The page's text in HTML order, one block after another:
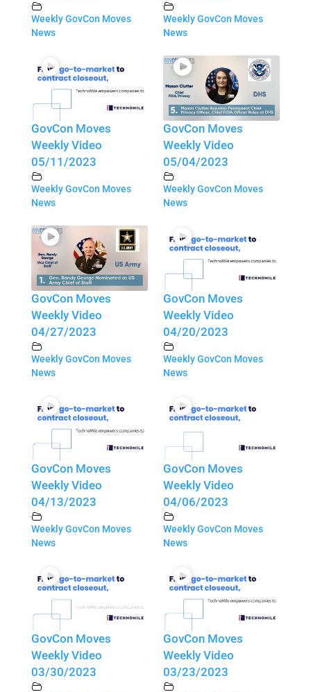
Weekly GovCon Moves
News
Weekly GovCon Moves
News
GovCon Moves
Weekly Video
05/11/2023
Weekly GovCon Moves
News
GovCon Moves
Weekly Video
05/04/2023
Weekly GovCon Moves
News
GovCon Moves
Weekly Video
04/27/2023
Weekly GovCon Moves
News
GovCon Moves
Weekly Video
04/20/2023
Weekly GovCon Moves
News
GovCon Moves
Weekly Video
04/13/2023
Weekly GovCon Moves
News
GovCon Moves
Weekly Video
04/06/2023
Weekly GovCon Moves
News
GovCon Moves
Weekly Video
03/30/2023
GovCon Moves
Weekly Video
03/23/2023